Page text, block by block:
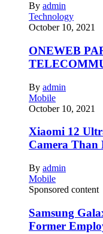
By admin
Technology
October 10, 2021
ONEWEB
By admin
Mobile
October 10, 2021
Xiaomi 12
Camera Than
By admin
Mobile
Sponsored content
Samsung
Former